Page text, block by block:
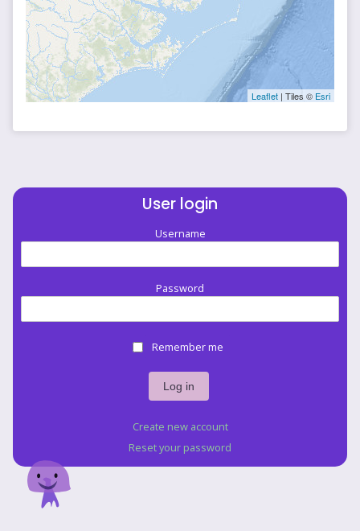
Leaflet | Tiles © Esri
User login
Username
Password
Remember me
Create new account
Reset your password